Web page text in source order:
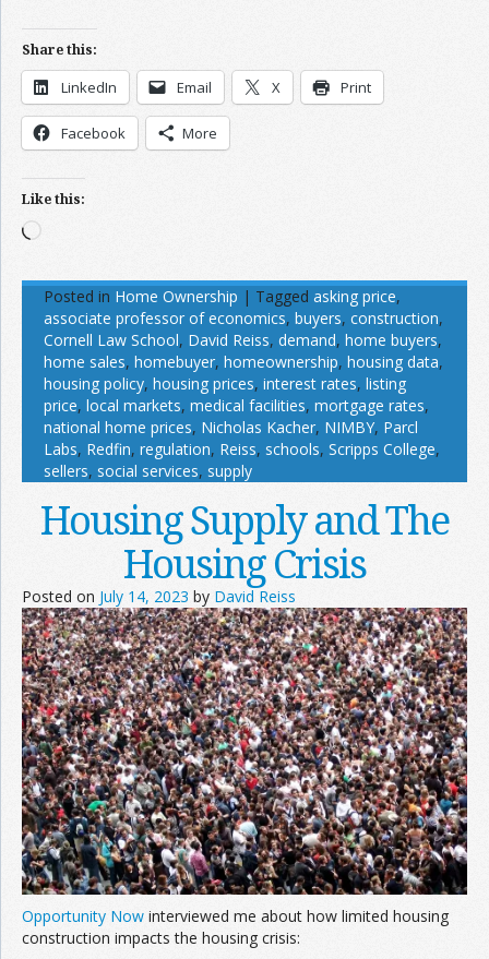
Share this:
LinkedIn Email X Print
Facebook More
Like this:
Loading…
Posted in Home Ownership | Tagged asking price,
associate professor of economics, buyers, construction,
Cornell Law School, David Reiss, demand, home buyers,
home sales, homebuyer, homeownership, housing data,
housing policy, housing prices, interest rates, listing
price, local markets, medical facilities, mortgage rates,
national home prices, Nicholas Kacher, NIMBY, Parcl
Labs, Redfin, regulation, Reiss, schools, Scripps College,
sellers, social services, supply
Housing Supply and The
Housing Crisis
Posted on July 14, 2023 by David Reiss
Opportunity Now interviewed me about how limited housing
construction impacts the housing crisis: